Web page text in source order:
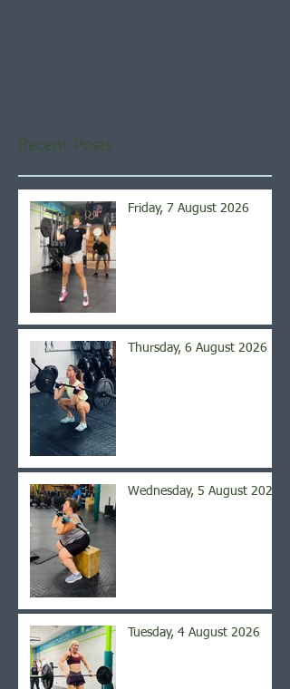
Recent Posts
Friday, 7 August 2026
Thursday, 6 August 2026
Wednesday, 5 August 2026
Tuesday, 4 August 2026